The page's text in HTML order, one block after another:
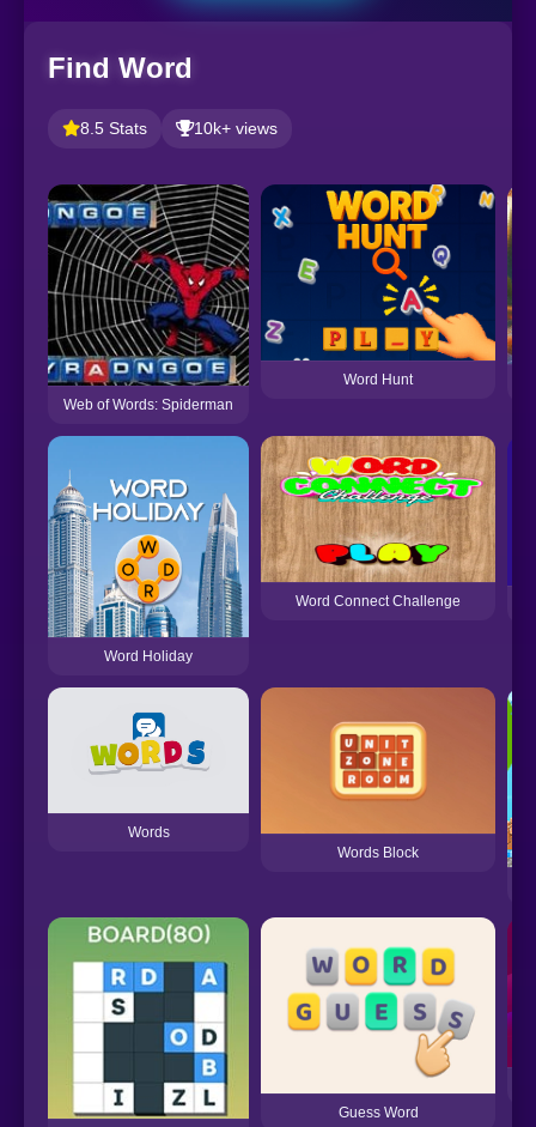
Find Word
8.5 Stats 10k+ views
Web of Words: Spiderman
Word Hunt
Word Holiday
Word Connect Challenge
Words
Words Block
Guess Word